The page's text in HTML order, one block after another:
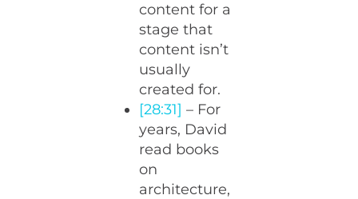
content for a
stage that
content isn’t
usually
created for.
[28:31] – For
years, David
read books
on
architecture,